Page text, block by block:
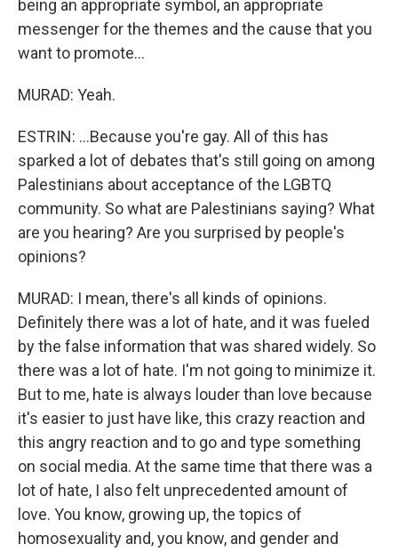
being an appropriate symbol, an appropriate
messenger for the themes and the cause that you
want to promote...
MURAD: Yeah.
ESTRIN: ...Because you're gay. All of this has
sparked a lot of debates that's still going on among
Palestinians about acceptance of the LGBTQ
community. So what are Palestinians saying? What
are you hearing? Are you surprised by people's
opinions?
MURAD: I mean, there's all kinds of opinions.
Definitely there was a lot of hate, and it was fueled
by the false information that was shared widely. So
there was a lot of hate. I'm not going to minimize it.
But to me, hate is always louder than love because
it's easier to just have like, this crazy reaction and
this angry reaction and to go and type something
on social media. At the same time that there was a
lot of hate, I also felt unprecedented amount of
love. You know, growing up, the topics of
homosexuality and, you know, and gender and